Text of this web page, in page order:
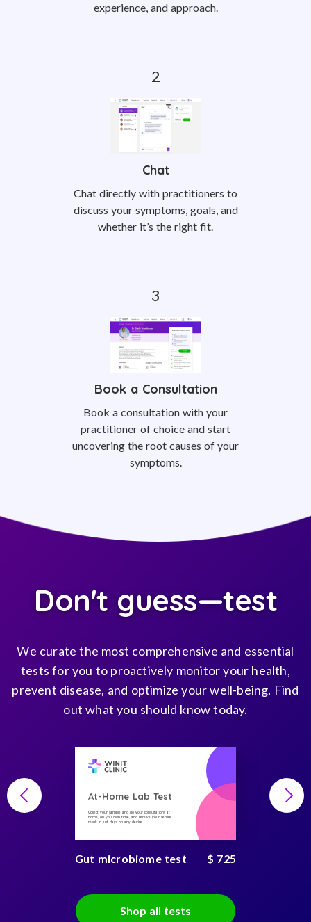
experience, and approach.
Chat
Chat directly with practitioners to
discuss your symptoms, goals, and
whether it’s the right fit.
Book a Consultation
Book a consultation with your
practitioner of choice and start
uncovering the root causes of your
symptoms.
Don't guess—test
We curate the most comprehensive and essential
tests for you to proactively monitor your health,
prevent disease, and optimize your well-being. Find
out what you should know today.
At-Home Lab Test
Collect your sample and do your consultations at
home, on you own time, and receive your secure
result in just days on any device
Gut microbiome test $ 725
Shop all tests